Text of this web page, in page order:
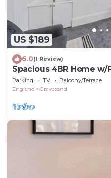
US $189
6.0(1 Review)
Spacious 4BR Home
Parking TV
Balcony/Terrace
England
Gravesend